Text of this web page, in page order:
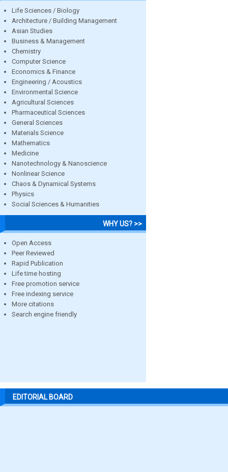
Life Sciences / Biology
Architecture / Building Management
Asian Studies
Business & Management
Chemistry
Computer Science
Economics & Finance
Engineering / Acoustics
Environmental Science
Agricultural Sciences
Pharmaceutical Sciences
General Sciences
Materials Science
Mathematics
Medicine
Nanotechnology & Nanoscience
Nonlinear Science
Chaos & Dynamical Systems
Physics
Social Sciences & Humanities
WHY US? >>
Open Access
Peer Reviewed
Rapid Publication
Life time hosting
Free promotion service
Free indexing service
More citations
Search engine friendly
EDITORIAL BOARD